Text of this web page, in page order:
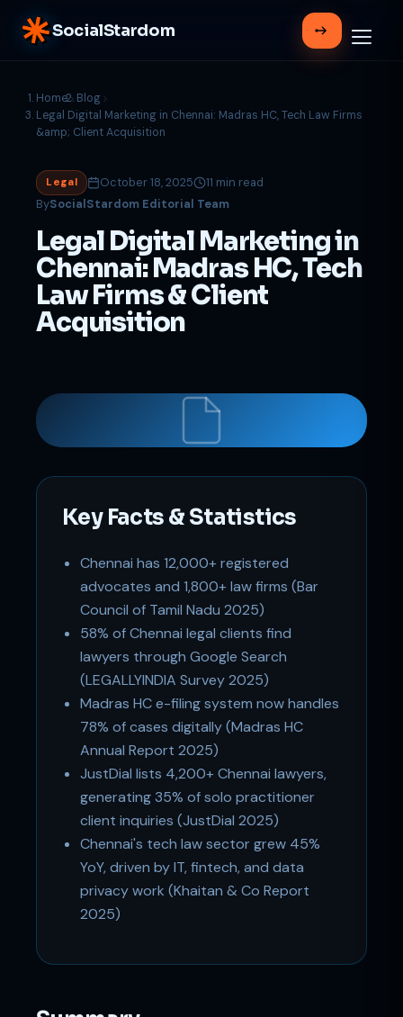
SocialStardom
Home
Blog
Legal Digital Marketing in Chennai: Madras HC, Tech Law Firms
&amp; Client Acquisition
Legal October 18, 2025
11 min read
BySocialStardom Editorial Team
Legal Digital Marketing in
Chennai: Madras HC, Tech
Law Firms & Client
Acquisition
Key Facts & Statistics
Chennai has 12,000+ registered
advocates and 1,800+ law firms (Bar
Council of Tamil Nadu 2025)
58% of Chennai legal clients find
lawyers through Google Search
(LEGALLYINDIA Survey 2025)
Madras HC e-filing system now handles
78% of cases digitally (Madras HC
Annual Report 2025)
JustDial lists 4,200+ Chennai lawyers,
generating 35% of solo practitioner
client inquiries (JustDial 2025)
Chennai's tech law sector grew 45%
YoY, driven by IT, fintech, and data
privacy work (Khaitan & Co Report
2025)
Online